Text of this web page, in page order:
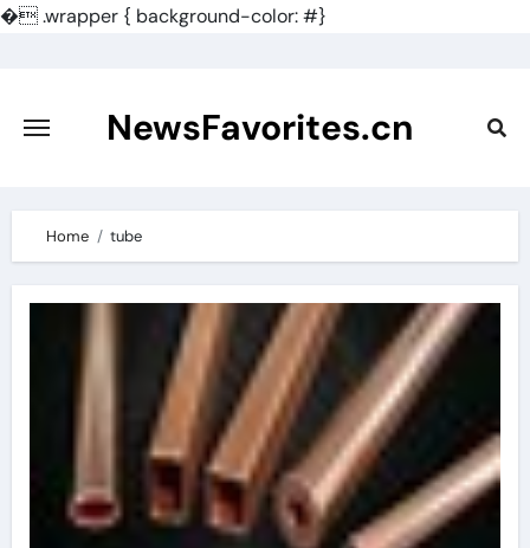
�.wrapper { background-color: #}
content
NewsFavorites.cn
Home tube